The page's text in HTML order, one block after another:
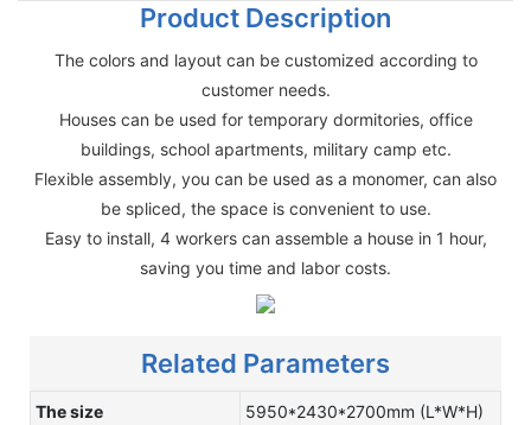
Product Description
The colors and layout can be customized according to
customer needs.
Houses can be used for temporary dormitories, office
buildings, school apartments, military camp etc.
Flexible assembly, you can be used as a monomer, can also
be spliced, the space is convenient to use.
Easy to install, 4 workers can assemble a house in 1 hour,
saving you time and labor costs.
Related Parameters
The size
5950*2430*2700mm (L*W*H)